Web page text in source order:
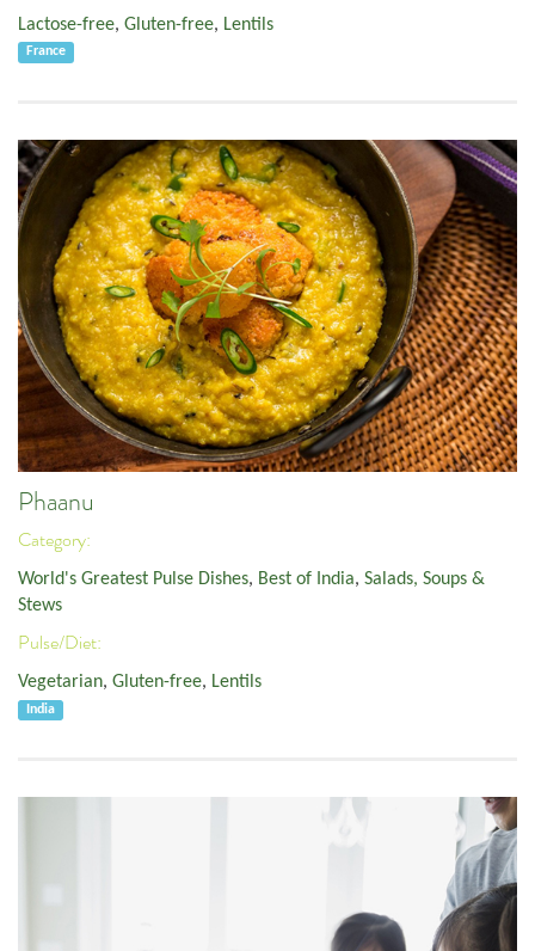
Lactose-free, Gluten-free, Lentils
France
Phaanu
Category:
World's Greatest Pulse Dishes, Best of India, Salads, Soups &
Stews
Pulse/Diet:
Vegetarian, Gluten-free, Lentils
India